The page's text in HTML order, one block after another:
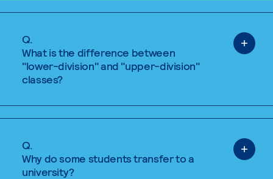
Q.
What is the difference between
"lower-division" and "upper-division"
classes?
Q.
Why do some students transfer to a
university?